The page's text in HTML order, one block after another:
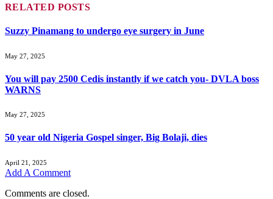
RELATED POSTS
Suzzy Pinamang to undergo eye surgery in June
May 27, 2025
You will pay 2500 Cedis instantly if we catch you- DVLA boss
WARNS
May 27, 2025
50 year old Nigeria Gospel singer, Big Bolaji, dies
April 21, 2025
Add A Comment
Comments are closed.